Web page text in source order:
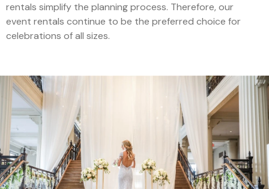
rentals simplify the planning process. Therefore, our
event rentals continue to be the preferred choice for
celebrations of all sizes.